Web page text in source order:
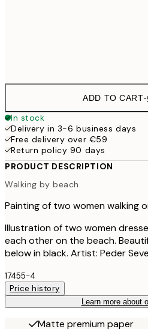
ADD TO CART-
In stock
Delivery in 3-6 business days
Free delivery over €59
Return policy 90 days
PRODUCT DESCRIPTION
Walking by beach
Painting of two women walking
Illustration of two women
each other on the beach.
below in black. Artist: Peder
17455-4
Price history
Learn more about
Matte premium paper